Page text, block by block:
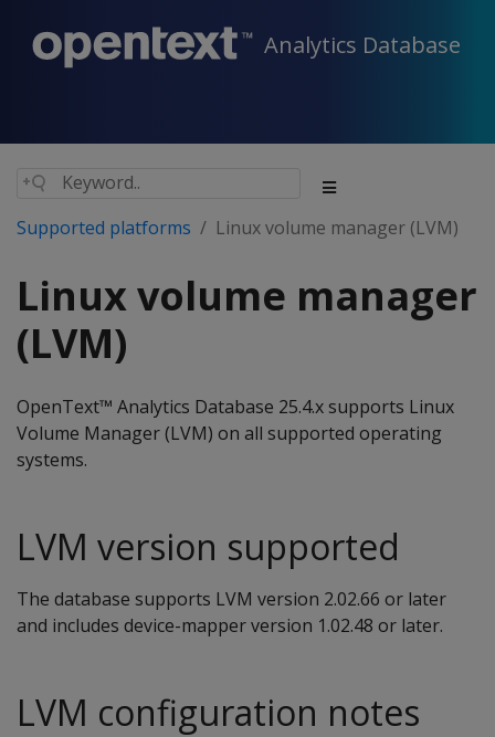
Analytics Database
Supported platforms Linux volume manager (LVM)
Linux volume manager
(LVM)
OpenText™ Analytics Database 25.4.x supports Linux
Volume Manager (LVM) on all supported operating
systems.
LVM version supported
The database supports LVM version 2.02.66 or later
and includes device-mapper version 1.02.48 or later.
LVM configuration notes